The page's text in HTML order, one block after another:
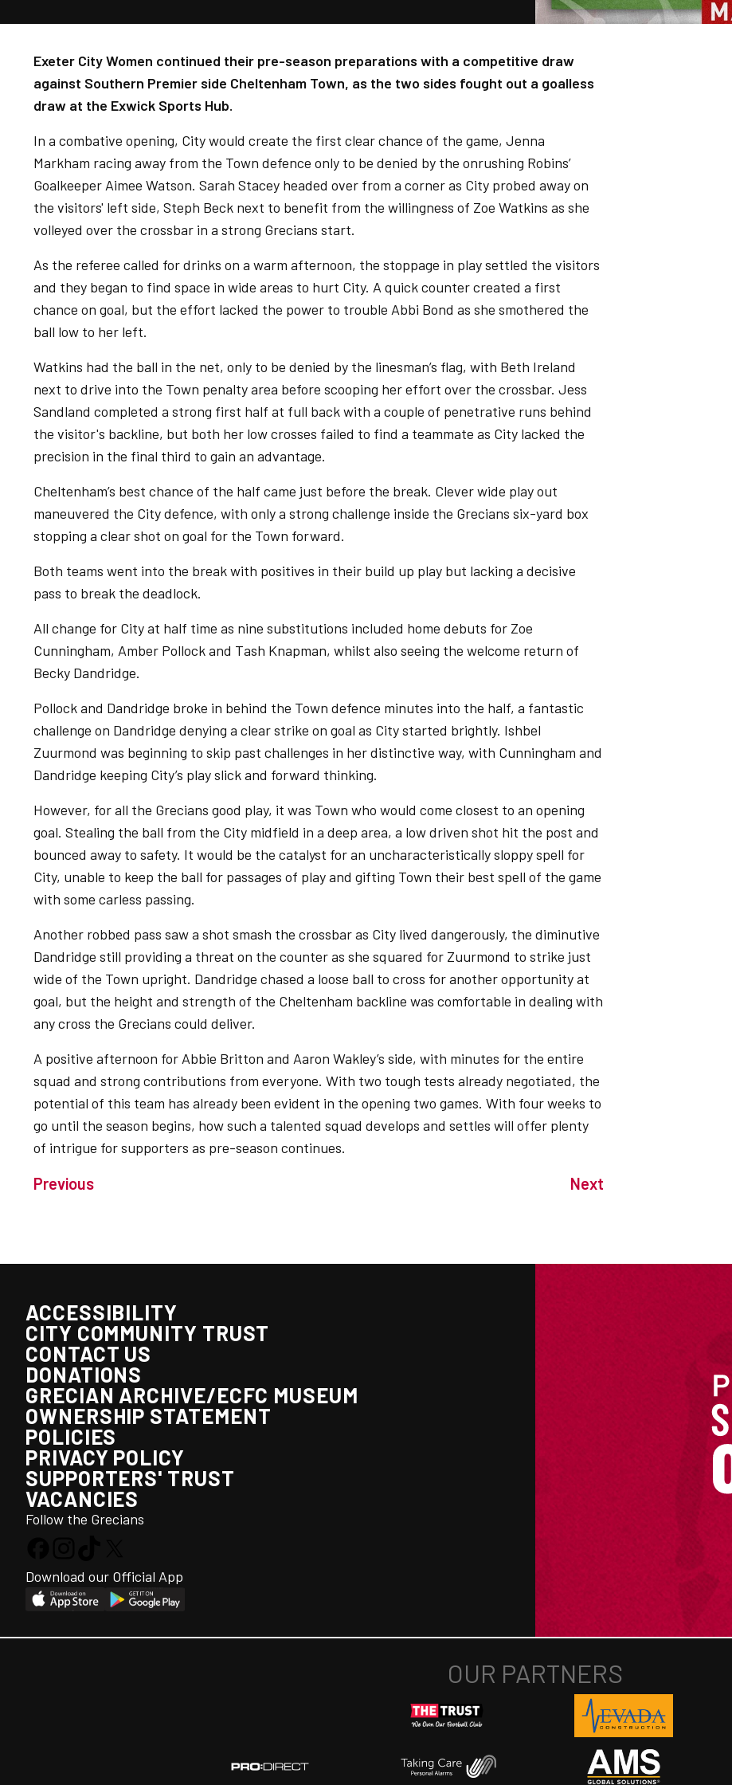
Exeter City Women continued their pre-season preparations with a competitive draw
against Southern Premier side Cheltenham Town, as the two sides fought out a goalless
draw at the Exwick Sports Hub.
In a combative opening, City would create the first clear chance of the game, Jenna
Markham racing away from the Town defence only to be denied by the onrushing Robins’
Goalkeeper Aimee Watson. Sarah Stacey headed over from a corner as City probed away on
the visitors' left side, Steph Beck next to benefit from the willingness of Zoe Watkins as she
volleyed over the crossbar in a strong Grecians start.
As the referee called for drinks on a warm afternoon, the stoppage in play settled the visitors
and they began to find space in wide areas to hurt City. A quick counter created a first
chance on goal, but the effort lacked the power to trouble Abbi Bond as she smothered the
ball low to her left.
Watkins had the ball in the net, only to be denied by the linesman’s flag, with Beth Ireland
next to drive into the Town penalty area before scooping her effort over the crossbar. Jess
Sandland completed a strong first half at full back with a couple of penetrative runs behind
the visitor's backline, but both her low crosses failed to find a teammate as City lacked the
precision in the final third to gain an advantage.
Cheltenham’s best chance of the half came just before the break. Clever wide play out
maneuvered the City defence, with only a strong challenge inside the Grecians six-yard box
stopping a clear shot on goal for the Town forward.
Both teams went into the break with positives in their build up play but lacking a decisive
pass to break the deadlock.
All change for City at half time as nine substitutions included home debuts for Zoe
Cunningham, Amber Pollock and Tash Knapman, whilst also seeing the welcome return of
Becky Dandridge.
Pollock and Dandridge broke in behind the Town defence minutes into the half, a fantastic
challenge on Dandridge denying a clear strike on goal as City started brightly. Ishbel
Zuurmond was beginning to skip past challenges in her distinctive way, with Cunningham and
Dandridge keeping City’s play slick and forward thinking.
However, for all the Grecians good play, it was Town who would come closest to an opening
goal. Stealing the ball from the City midfield in a deep area, a low driven shot hit the post and
bounced away to safety. It would be the catalyst for an uncharacteristically sloppy spell for
City, unable to keep the ball for passages of play and gifting Town their best spell of the game
with some carless passing.
Another robbed pass saw a shot smash the crossbar as City lived dangerously, the diminutive
Dandridge still providing a threat on the counter as she squared for Zuurmond to strike just
wide of the Town upright. Dandridge chased a loose ball to cross for another opportunity at
goal, but the height and strength of the Cheltenham backline was comfortable in dealing with
any cross the Grecians could deliver.
A positive afternoon for Abbie Britton and Aaron Wakley’s side, with minutes for the entire
squad and strong contributions from everyone. With two tough tests already negotiated, the
potential of this team has already been evident in the opening two games. With four weeks to
go until the season begins, how such a talented squad develops and settles will offer plenty
of intrigue for supporters as pre-season continues.
Previous Next
ACCESSIBILITY
CITY COMMUNITY TRUST
CONTACT US
DONATIONS
GRECIAN ARCHIVE/ECFC MUSEUM
OWNERSHIP STATEMENT
POLICIES
PRIVACY POLICY
SUPPORTERS' TRUST
VACANCIES
Follow the Grecians
Download our Official App